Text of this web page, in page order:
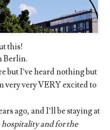
this!
Berlin.
but I’ve heard nothing but
very very VERY excited to
ago, and I’ll be staying at
and for the